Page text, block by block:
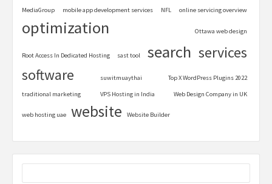
MediaGroup mobile app development services NFL online servicing overview
optimization Ottawa web design
Root Access In Dedicated Hosting sast tool search services
software suwitmuaythai Top X WordPress Plugins 2022
traditional marketing VPS Hosting in India Web Design Company in UK
web hosting uae website Website Builder